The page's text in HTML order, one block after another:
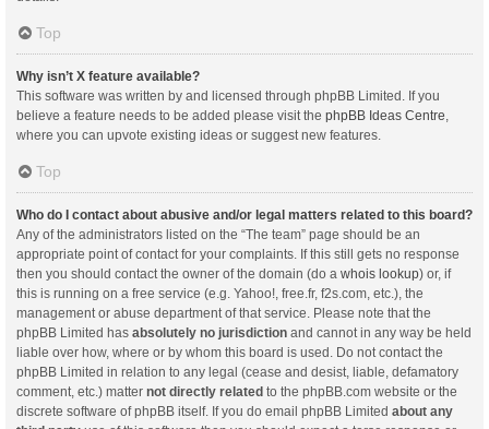
Top
Why isn’t X feature available?
This software was written by and licensed through phpBB Limited. If you
believe a feature needs to be added please visit the phpBB Ideas Centre
where you can upvote existing ideas or suggest new features.
Top
Who do I contact about abusive and/or legal matters related to this board?
Any of the administrators listed on the “The team” page should be an
appropriate point of contact for your complaints. If this still gets no response
then you should contact the owner of the domain (do a whois lookup) or, if
this is running on a free service (e.g. Yahoo!, free.fr, f2s.com, etc.), the
management or abuse department of that service. Please note that the
phpBB Limited has absolutely no jurisdiction and cannot in any way be held
liable over how, where or by whom this board is used. Do not contact the
phpBB Limited in relation to any legal (cease and desist, liable, defamatory
comment, etc.) matter not directly related to the phpBB.com website or the
discrete software of phpBB itself. If you do email phpBB Limited about any